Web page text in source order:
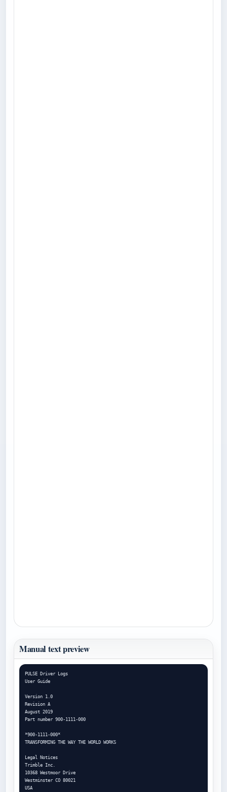
Manual text preview
PULSE Driver Logs
User Guide
Version 1.0
Revision A
August 2019
Part number 900-1111-000
*900-1111-000*
TRANSFORMING THE WAY THE WORLD WORKS
Legal Notices
Trimble Inc.
10368 Westmoor Drive
Westminster CO 80021
USA